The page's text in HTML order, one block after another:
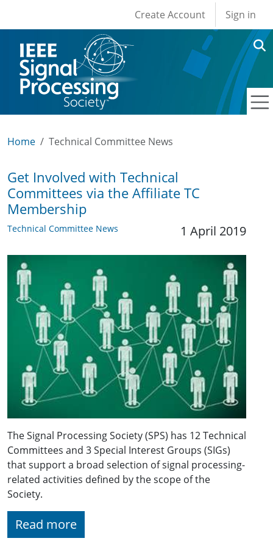
User account
Create Account Sign in
Home Technical Committee News
Get Involved with Technical
Committees via the Affiliate TC
Membership
Technical Committee News 1 April 2019
The Signal Processing Society (SPS) has 12 Technical
Committees and 3 Special Interest Groups (SIGs)
that support a broad selection of signal processing-
related activities defined by the scope of the
Society.
Read more